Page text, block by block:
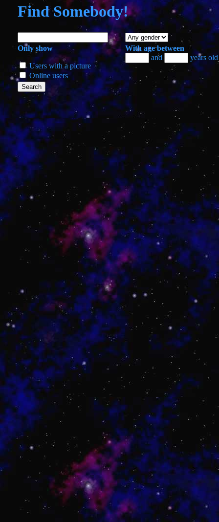
FindSomebody!
Only show
Users with a picture
Online users
With age between
and
years old